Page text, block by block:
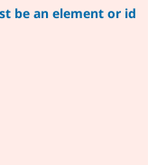
be an element or id